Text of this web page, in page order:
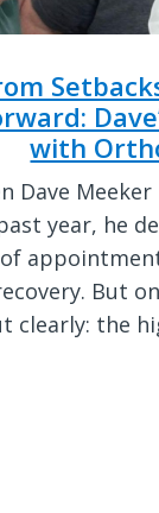
with
Dave
year, he
But
clearly: the